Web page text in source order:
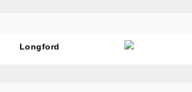
Longford